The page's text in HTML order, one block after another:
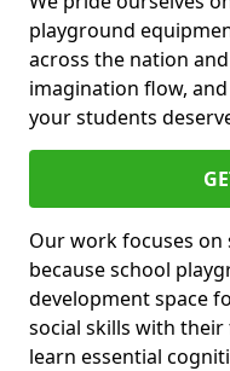
playground
across the nation
imagination flow,
your students
Our work focuses
because school
development space
social skills with
learn essential